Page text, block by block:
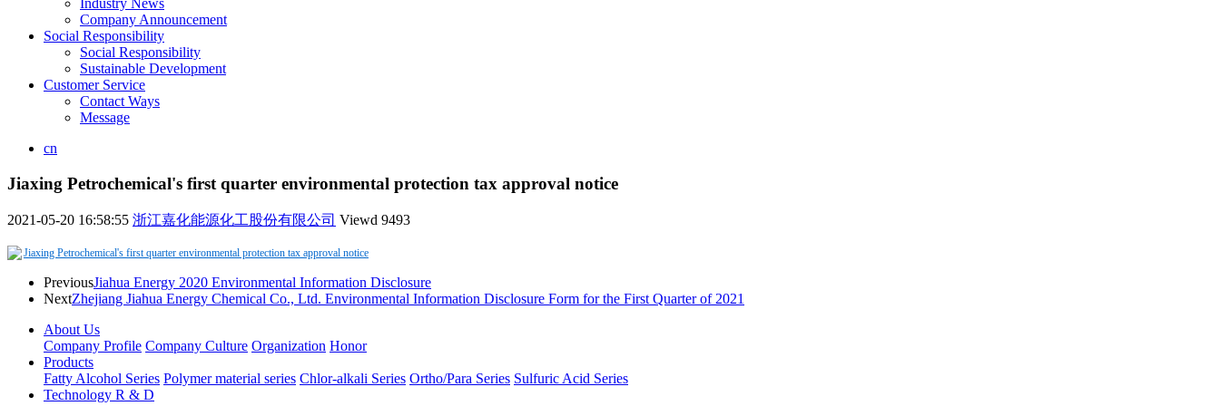
Industry News
Company Announcement
Social Responsibility
Social Responsibility
Sustainable Development
Customer Service
Contact Ways
Message
cn
Jiaxing Petrochemical's first quarter environmental protection tax approval notice
2021-05-20 16:58:55 浙江嘉化能源化工股份有限公司 Viewd 9493
Jiaxing Petrochemical's first quarter environmental protection tax approval notice
PreviousJiahua Energy 2020 Environmental Information Disclosure
NextZhejiang Jiahua Energy Chemical Co., Ltd. Environmental Information Disclosure Form for the First Quarter of 2021
About Us
Company Profile Company Culture Organization Honor
Products
Fatty Alcohol Series Polymer material series Chlor-alkali Series Ortho/Para Series Sulfuric Acid Series
Technology R & D